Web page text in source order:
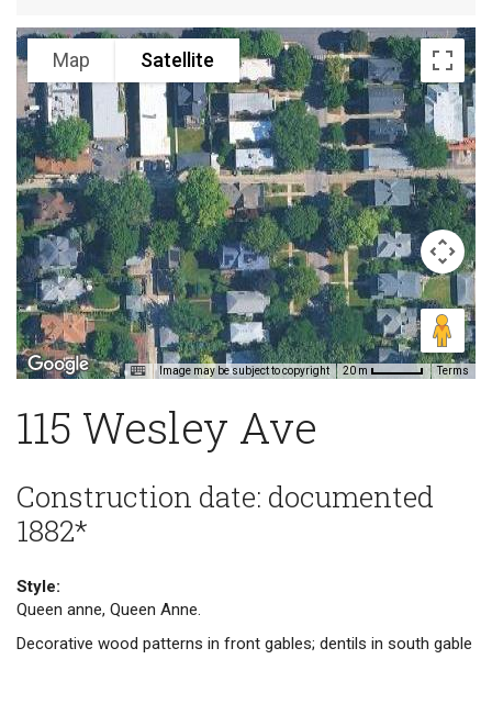
Map Satellite
Image may be subject to copyright 20 m Terms
115 Wesley Ave
Construction date: documented
1882*
Style:
Queen anne, Queen Anne.
Decorative wood patterns in front gables; dentils in south gable